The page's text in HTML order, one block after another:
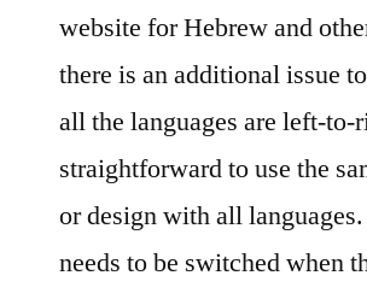
website for Hebrew and
there is an additional issue
all the languages are left-to-
straightforward to use the
or design with all languages.
needs to be switched when